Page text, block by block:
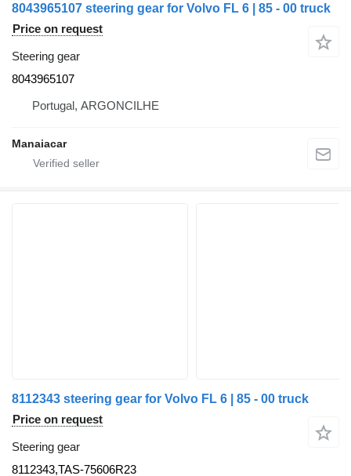
8043965107 steering gear for Volvo FL 6 | 85 - 00 truck
Price on request
Steering gear
8043965107
Portugal, ARGONCILHE
Manaiacar
8112343 steering gear for Volvo FL 6 | 85 - 00 truck
Price on request
Steering gear
8112343,TAS-75606R23